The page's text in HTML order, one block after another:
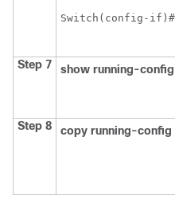
Switch(config-if)#
Step 7 show running-config
Step 8 copy running-